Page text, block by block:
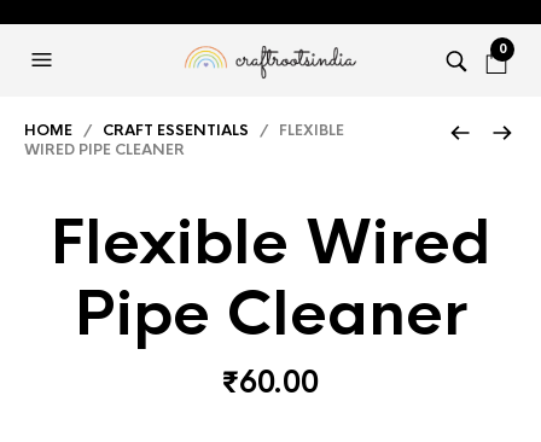
0
HOME / CRAFT ESSENTIALS / FLEXIBLE
WIRED PIPE CLEANER
Flexible Wired
Pipe Cleaner
₹60.00